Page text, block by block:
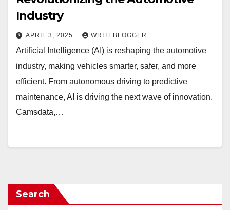
Industry
APRIL 3, 2025 WRITEBLOGGER
Artificial Intelligence (AI) is reshaping the automotive
industry, making vehicles smarter, safer, and more
efficient. From autonomous driving to predictive
maintenance, AI is driving the next wave of innovation.
Camsdata,…
Search